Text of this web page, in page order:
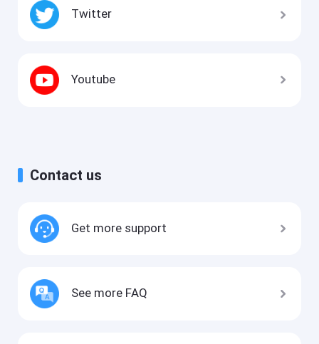
Twitter
Youtube
Contact us
Get more support
See more FAQ